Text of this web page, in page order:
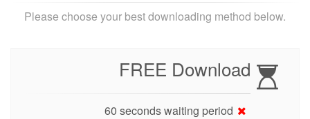
Please choose your best downloading method below.
FREE Download
60 seconds waiting period